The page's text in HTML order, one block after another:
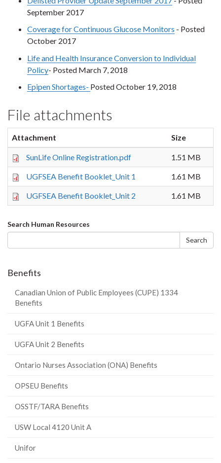
September 2017
Coverage for Continuous Glucose Monitors - Posted
October 2017
Life and Health Insurance Conversion to Individual
Policy- Posted March 7, 2018
Epipen Shortages- Posted October 19, 2018
File attachments
Attachment Size
SunLife Online Registration.pdf 1.51 MB
UGFSEA Benefit Booklet_Unit 1 1.61 MB
UGFSEA Benefit Booklet_Unit 2 1.61 MB
Search
form
Search Human Resources
Search
Benefits
Canadian Union of Public Employees (CUPE) 1334
Benefits
UGFA Unit 1 Benefits
UGFA Unit 2 Benefits
Ontario Nurses Association (ONA) Benefits
OPSEU Benefits
OSSTF/TARA Benefits
USW Local 4120 Unit A
Unifor